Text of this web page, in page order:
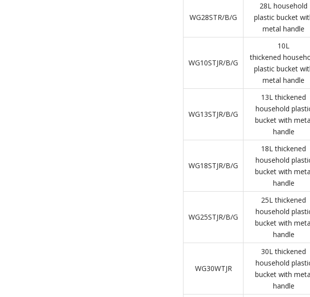
WG28STR/B/G
28L household
plastic bucket
metal handle
WG10STJR/B/G
10L
thickened
plastic bucket
metal handle
WG13STJR/B/G
13L thickened
household
bucket with
handle
WG18STJR/B/G
18L thickened
household
bucket with
handle
WG25STJR/B/G
25L thickened
household
bucket with
handle
WG30WTJR
30L thickened
household
bucket with
handle